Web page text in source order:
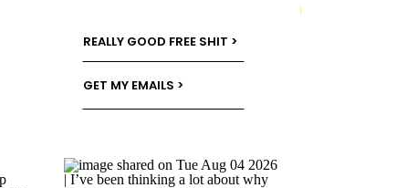
→
GET MY EMAILS >
REALLY GOOD FREE SHIT >